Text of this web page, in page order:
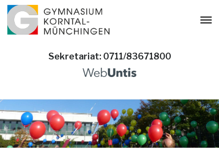
Sekretariat: 0711/83671800